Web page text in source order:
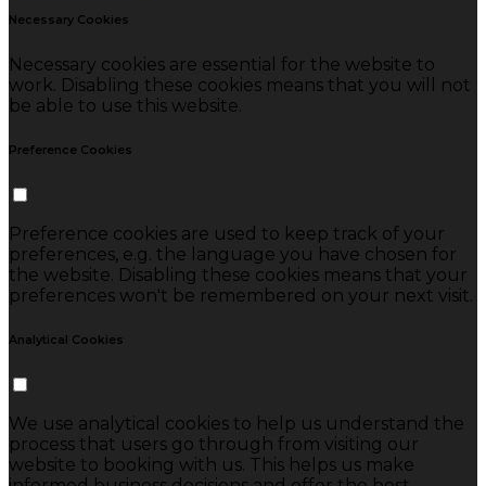
Necessary Cookies
Necessary cookies are essential for the website to
work. Disabling these cookies means that you will not
be able to use this website.
Preference Cookies
Preference cookies are used to keep track of your
preferences, e.g. the language you have chosen for
the website. Disabling these cookies means that your
preferences won't be remembered on your next visit.
Analytical Cookies
We use analytical cookies to help us understand the
process that users go through from visiting our
website to booking with us. This helps us make